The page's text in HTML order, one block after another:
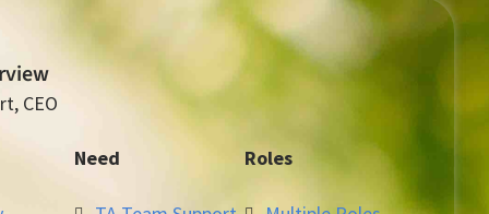
CEO
Need Roles